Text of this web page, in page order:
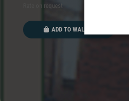
Rate on request
ADD TO WALLET